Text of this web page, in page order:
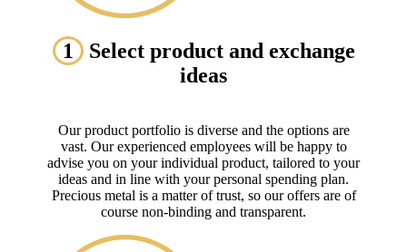
1 Select product and exchange
ideas
Our product portfolio is diverse and the options are
vast. Our experienced employees will be happy to
advise you on your individual product, tailored to your
ideas and in line with your personal spending plan.
Precious metal is a matter of trust, so our offers are of
course non-binding and transparent.